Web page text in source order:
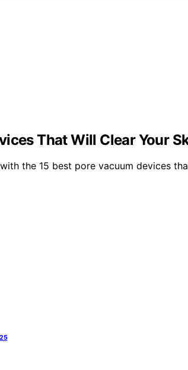
That Will Clear Your
the 15 best pore vacuum devices